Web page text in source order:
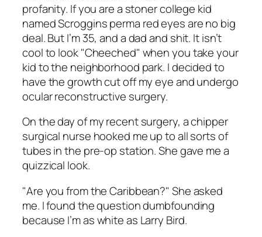
profanity. If you are a stoner college kid
named Scroggins perma red eyes are no big
deal. But I’m 35, and a dad and shit. It isn’t
cool to look "Cheeched" when you take your
kid to the neighborhood park. I decided to
have the growth cut off my eye and undergo
ocular reconstructive surgery.
On the day of my recent surgery, a chipper
surgical nurse hooked me up to all sorts of
tubes in the pre-op station. She gave me a
quizzical look.
"Are you from the Caribbean?" She asked
me. I found the question dumbfounding
because I’m as white as Larry Bird.